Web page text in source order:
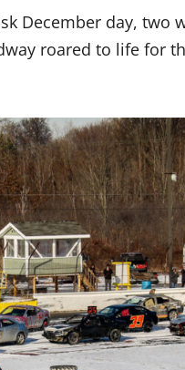
December day,
roared to life for